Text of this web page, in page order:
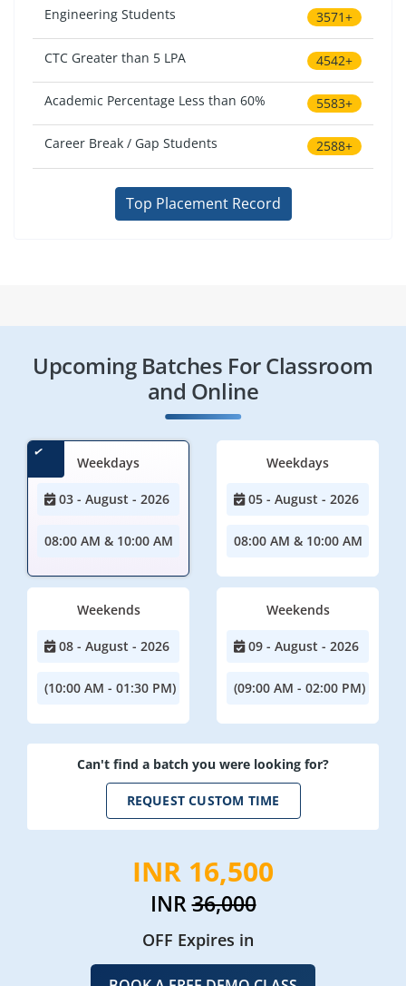
Engineering Students 3571+
CTC Greater than 5 LPA 4542+
Academic Percentage Less than 60% 5583+
Career Break / Gap Students 2588+
Top Placement Record
Upcoming Batches For Classroom
and Online
Weekdays
03 - August - 2026
08:00 AM & 10:00 AM
Weekdays
05 - August - 2026
08:00 AM & 10:00 AM
Weekends
08 - August - 2026
(10:00 AM - 01:30 PM)
Weekends
09 - August - 2026
(09:00 AM - 02:00 PM)
Can't find a batch you were looking for?
REQUEST CUSTOM TIME
INR 16,500
INR36,000
OFF Expires in